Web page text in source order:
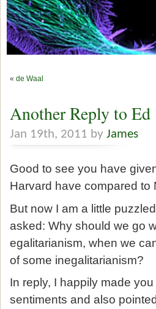
« de Waal
Another Reply to Ed
Jan 19th, 2011 by James
Good to see you have
Harvard have compared to
But now I am a little
asked: Why should we go
egalitarianism, when we
of some inegalitarianism?
In reply, I happily made
sentiments and also